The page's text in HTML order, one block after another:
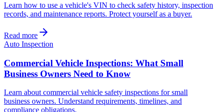
Learn how to use a vehicle's VIN to check safety history, inspection
records, and maintenance reports. Protect yourself as a buyer.
Read more
Auto Inspection
Commercial Vehicle Inspections: What Small
Business Owners Need to Know
Learn about commercial vehicle safety inspections for small
business owners. Understand requirements, timelines, and
compliance obligations.